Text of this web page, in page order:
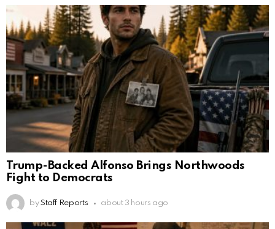
Trump-Backed Alfonso Brings Northwoods
Fight to Democrats
by Staff Reports about 3 hours ago